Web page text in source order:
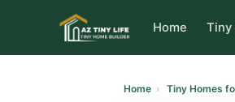
content
Home Tiny
Home › Tiny Homes